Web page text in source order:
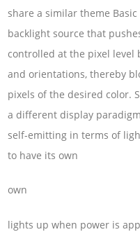
share a similar theme
backlight source that
controlled at the pixel level
and orientations, thereby
pixels of the desired color.
a different display
self-emitting in terms of
to have its own
own
lights up when power is